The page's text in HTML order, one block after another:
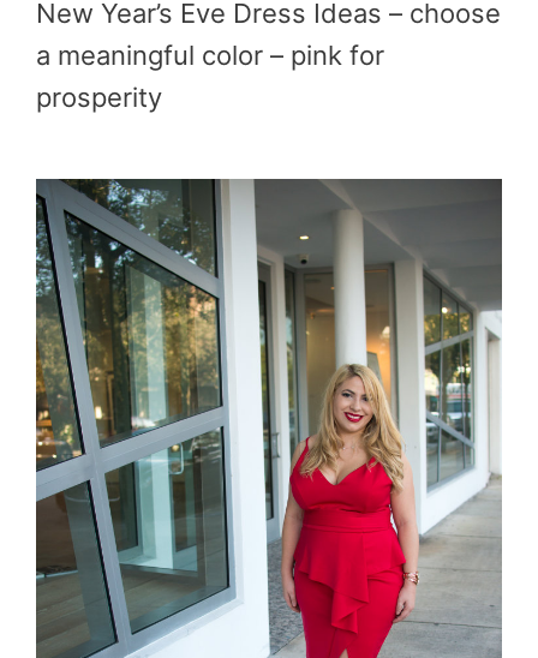
New Year’s Eve Dress Ideas – choose
a meaningful color – pink for
prosperity